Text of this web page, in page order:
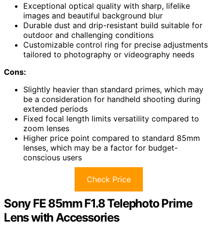
Exceptional optical quality with sharp, lifelike
images and beautiful background blur
Durable dust and drip-resistant build suitable for
outdoor and challenging conditions
Customizable control ring for precise adjustments
tailored to photography or videography needs
Cons:
Slightly heavier than standard primes, which may
be a consideration for handheld shooting during
extended periods
Fixed focal length limits versatility compared to
zoom lenses
Higher price point compared to standard 85mm
lenses, which may be a factor for budget-
conscious users
Check Price
Sony FE 85mm F1.8 Telephoto Prime
Lens with Accessories